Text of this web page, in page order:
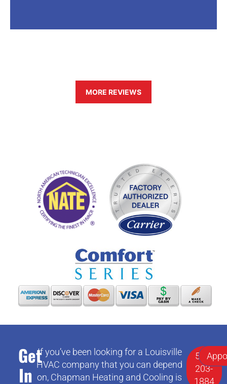
MORE REVIEWS
Get
In
If you’ve been looking for a Louisville
HVAC company that you can depend
on, Chapman Heating and Cooling is
502-
203-
1884